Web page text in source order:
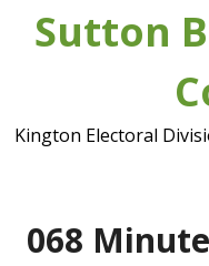
Sutton
Kington Electoral
068